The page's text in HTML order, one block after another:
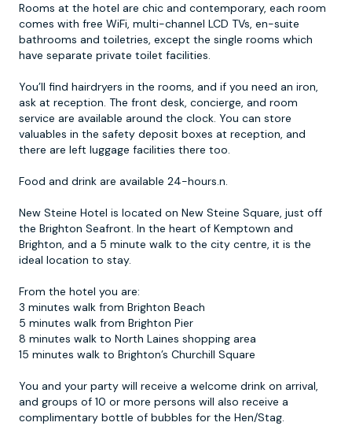
Rooms at the hotel are chic and contemporary, each room
comes with free WiFi, multi-channel LCD TVs, en-suite
bathrooms and toiletries, except the single rooms which
have separate private toilet facilities.
You’ll find hairdryers in the rooms, and if you need an iron,
ask at reception. The front desk, concierge, and room
service are available around the clock. You can store
valuables in the safety deposit boxes at reception, and
there are left luggage facilities there too.
Food and drink are available 24-hours.n.
New Steine Hotel is located on New Steine Square, just off
the Brighton Seafront. In the heart of Kemptown and
Brighton, and a 5 minute walk to the city centre, it is the
ideal location to stay.
From the hotel you are:
3 minutes walk from Brighton Beach
5 minutes walk from Brighton Pier
8 minutes walk to North Laines shopping area
15 minutes walk to Brighton’s Churchill Square
You and your party will receive a welcome drink on arrival,
and groups of 10 or more persons will also receive a
complimentary bottle of bubbles for the Hen/Stag.